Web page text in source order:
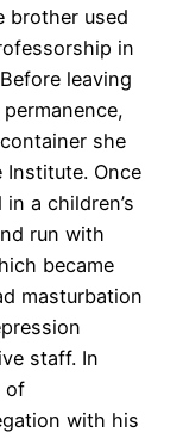
brother used
in
leaving
she
Once
a children’s
run with
became
masturbation
staff. In
of
with his